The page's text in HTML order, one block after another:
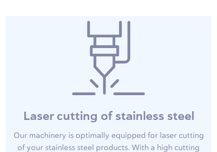
Laser cutting of stainless steel
Our machinery is optimally equipped for laser cutting
of your stainless steel products. With a high cutting